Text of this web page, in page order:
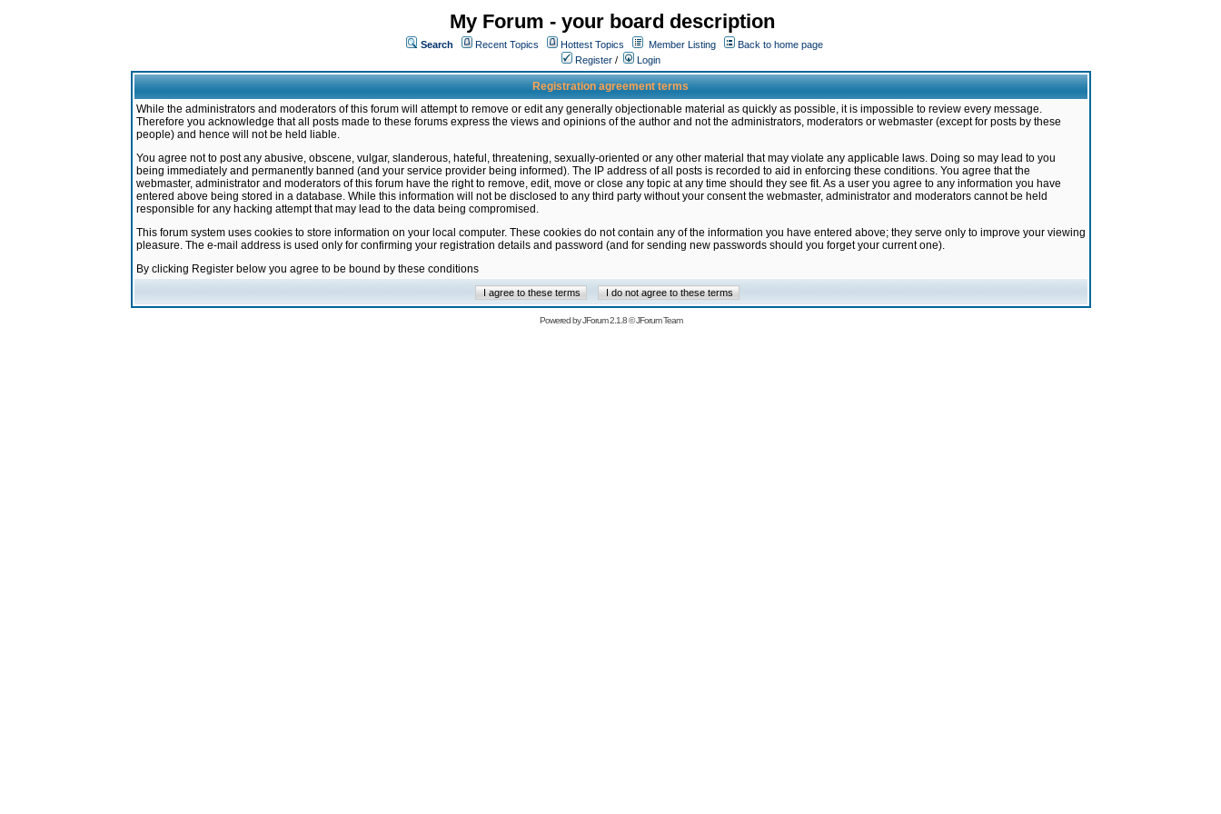
My Forum - your board description
Search Recent Topics Hottest Topics Member Listing
Back to home page
Register / Login
Registration agreement terms
While the administrators and moderators of this forum will attempt to remove or edit any generally objectionable material as quickly as possible, it is impossible to review every message.
Therefore you acknowledge that all posts made to these forums express the views and opinions of the author and not the administrators, moderators or webmaster (except for posts by these
people) and hence will not be held liable.
You agree not to post any abusive, obscene, vulgar, slanderous, hateful, threatening, sexually-oriented or any other material that may violate any applicable laws. Doing so may lead to you
being immediately and permanently banned (and your service provider being informed). The IP address of all posts is recorded to aid in enforcing these conditions. You agree that the
webmaster, administrator and moderators of this forum have the right to remove, edit, move or close any topic at any time should they see fit. As a user you agree to any information you have
entered above being stored in a database. While this information will not be disclosed to any third party without your consent the webmaster, administrator and moderators cannot be held
responsible for any hacking attempt that may lead to the data being compromised.
This forum system uses cookies to store information on your local computer. These cookies do not contain any of the information you have entered above; they serve only to improve your viewing
pleasure. The e-mail address is used only for confirming your registration details and password (and for sending new passwords should you forget your current one).
By clicking Register below you agree to be bound by these conditions
Powered byJForum 2.1.8©JForum Team